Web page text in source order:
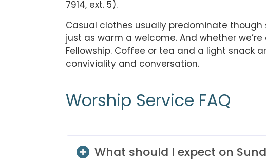
7914, ext. 5).
Casual clothes usually predominate though
just as warm a welcome. And whether
Fellowship. Coffee or tea and a light snack
conviviality and conversation.
Worship Service FAQ
What should I expect on